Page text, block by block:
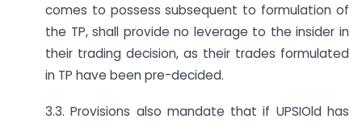
comes to possess subsequent to formulation of
the TP, shall provide no leverage to the insider in
their trading decision, as their trades formulated
in TP have been pre-decided.
3.3. Provisions also mandate that if UPSIOld has